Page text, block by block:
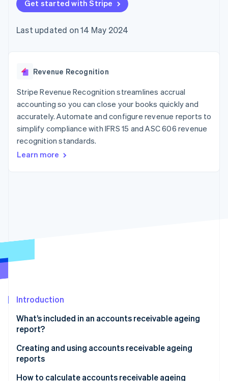
components
Payment
Access to
Acceptance
optimisations
Link
Accelerated
checkout
automation
Revenue
Recognition
automation
Data Pipeline
Product roadmap
Carbon removal
Stripe Sessions 2026
Watch now
SaaS
AI companies
Creator economy
Gaming
Hospitality, travel and
leisure
Insurance
Media and
entertainment
Non-profits
Retail
billing
backed cards
Provision and manage
App integrations
Code samples
Developers blog
API status
Product roadmap
conference
Newsroom
Contact
Contact sales
Become a partner
Get started with Stripe
Last updated on 14 May 2024
Revenue Recognition
Stripe Revenue Recognition streamlines accrual
accounting so you can close your books quickly and
accurately. Automate and configure revenue reports to
simplify compliance with IFRS 15 and ASC 606 revenue
recognition standards.
Learn more
Introduction
What’s included in an accounts receivable ageing
report?
Creating and using accounts receivable ageing
reports
Creating the report
How to calculate accounts receivable ageing